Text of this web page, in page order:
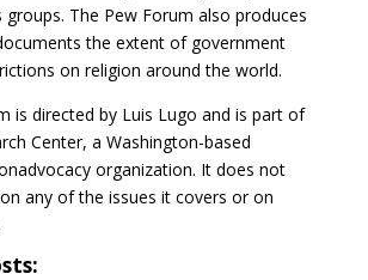
The Pew Forum also produces
the extent of government
on religion around the world.
is directed by Luis Lugo and is part of
Center, a Washington-based
organization. It does not
any of the issues it covers or on